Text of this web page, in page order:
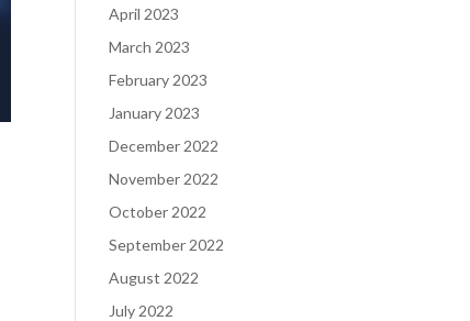
April 2023
March 2023
February 2023
January 2023
December 2022
November 2022
October 2022
September 2022
August 2022
July 2022